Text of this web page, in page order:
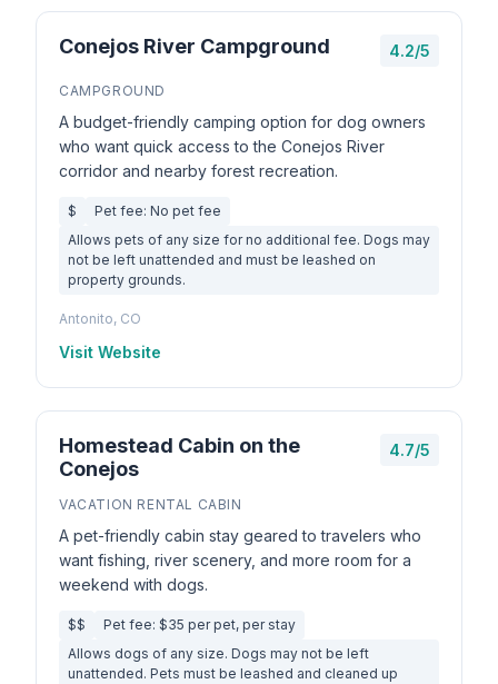
Conejos River Campground 4.2/5
CAMPGROUND
A budget-friendly camping option for dog owners
who want quick access to the Conejos River
corridor and nearby forest recreation.
$
Pet fee: No pet fee
Allows pets of any size for no additional fee. Dogs may
not be left unattended and must be leashed on
property grounds.
Antonito, CO
Visit Website
Homestead Cabin on the
Conejos
4.7/5
VACATION RENTAL CABIN
A pet-friendly cabin stay geared to travelers who
want fishing, river scenery, and more room for a
weekend with dogs.
$$
Pet fee: $35 per pet, per stay
Allows dogs of any size. Dogs may not be left
unattended. Pets must be leashed and cleaned up